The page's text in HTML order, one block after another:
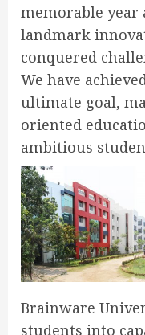
memorable year
landmark
conquered
We have
ultimate goal,
oriented
ambitious
Brainware
students into